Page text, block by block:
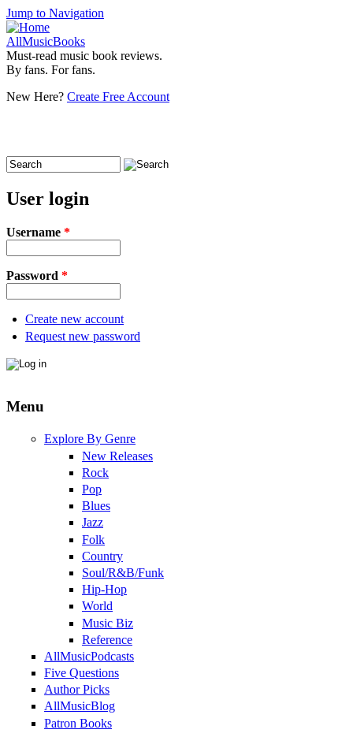
Jump to Navigation
AllMusicBooks
Must-read music book reviews.
By fans. For fans.
New Here? Create Free Account
Search
User login
Username *
Password *
Create new account
Request new password
Menu
Explore By Genre
New Releases
Rock
Pop
Blues
Jazz
Folk
Country
Soul/R&B/Funk
Hip-Hop
World
Music Biz
Reference
AllMusicPodcasts
Five Questions
Author Picks
AllMusicBlog
Patron Books